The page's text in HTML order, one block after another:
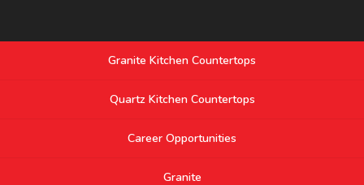
Granite Kitchen Countertops
Quartz Kitchen Countertops
Career Opportunities
Granite